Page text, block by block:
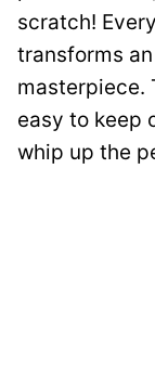
scratch!
transforms
masterpiece.
easy to keep
whip up the